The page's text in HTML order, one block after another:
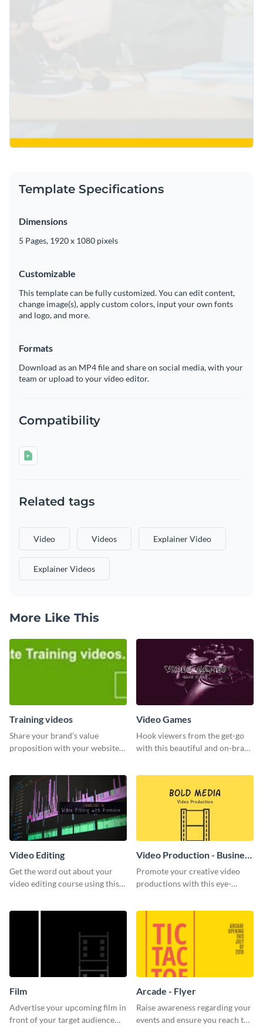
Template Specifications
Dimensions
5 Pages, 1920 x 1080 pixels
Customizable
This template can be fully customized. You can edit content,
change image(s), apply custom colors, input your own fonts
and logo, and more.
Formats
Download as an MP4 file and share on social media, with your
team or upload to your video editor.
Compatibility
Related tags
Video Videos Explainer Video
Explainer Videos
More Like This
Training videos
Share your brand’s value
proposition with your website
Video Games
Hook viewers from the get-go
with this beautiful and on-brand
Video Editing
Get the word out about your
video editing course using this
Video Production - Business
Card
Promote your creative video
productions with this eye-
Film
Advertise your upcoming film in
front of your target audience
Arcade - Flyer
Raise awareness regarding your
events and ensure you reach the